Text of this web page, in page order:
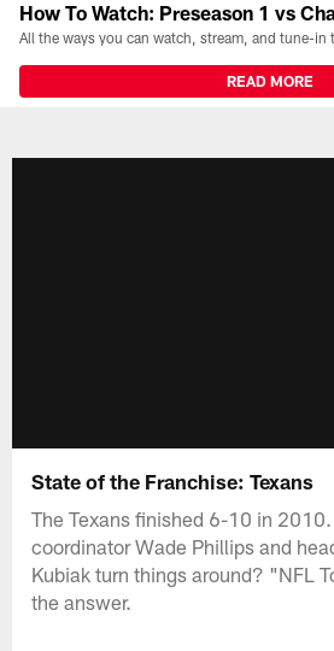
How To Watch: Preseason 1 vs
READ MORE
State of the Franchise: Texans
The Texans finished 6-10 in
coordinator Wade Phillips and
Kubiak turn things around? "NFL
the answer.